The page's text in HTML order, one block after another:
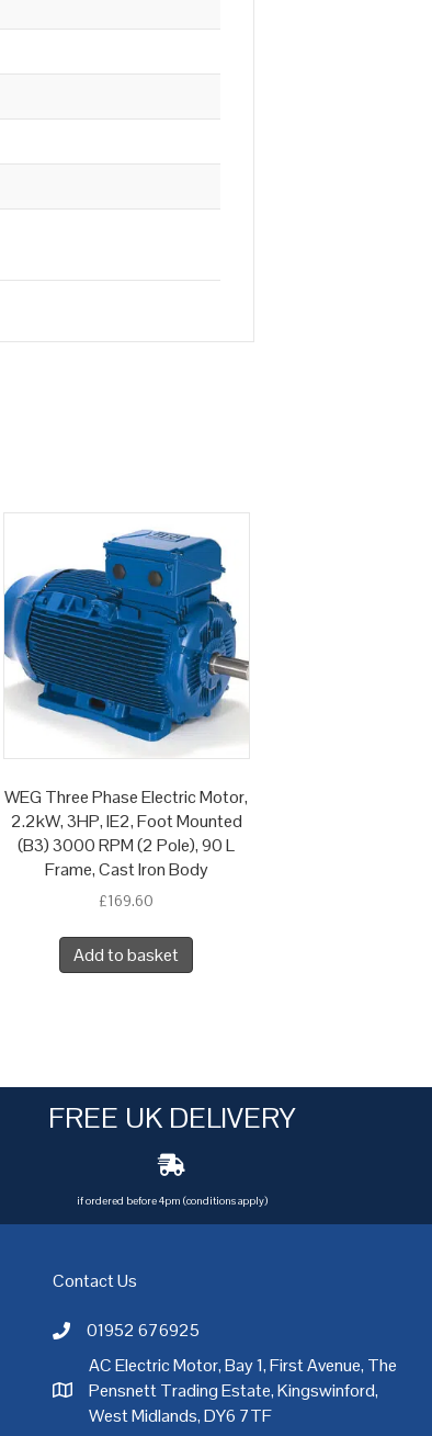
WEG Three Phase Electric Motor,
2.2kW, 3HP, IE2, Foot Mounted
(B3) 3000 RPM (2 Pole), 90 L
Frame, Cast Iron Body
£169.60
Add to basket
FREE UK DELIVERY
if ordered before 4pm (conditions apply)
Glasgow,Hull,Kent,Leeds,Leicester
Contact Us
Call AC Electric Motor Sales on Telephone 01952
01952 676925
AC Electric Motor Sales Address
AC Electric Motor, Bay 1, First Avenue, The
Pensnett Trading Estate, Kingswinford,
West Midlands, DY6 7TF